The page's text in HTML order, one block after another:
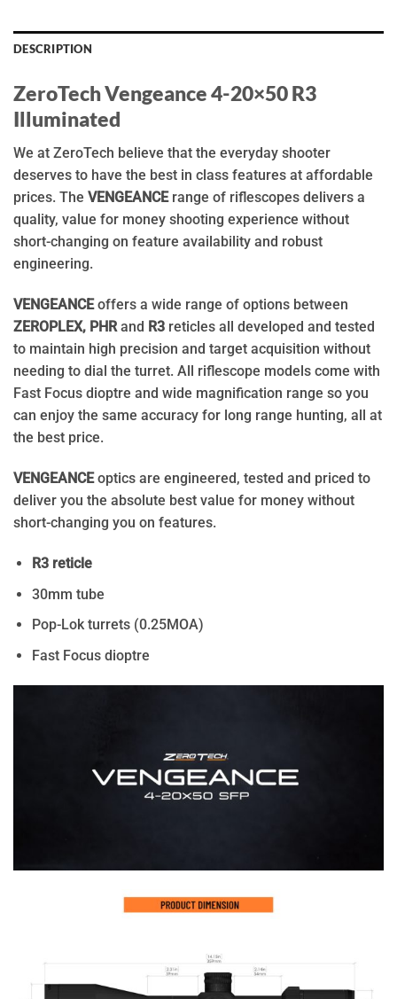
DESCRIPTION
ZeroTech Vengeance 4-20×50 R3
Illuminated
We at ZeroTech believe that the everyday shooter
deserves to have the best in class features at affordable
prices. The VENGEANCErange of riflescopes delivers a
quality, value for money shooting experience without
short-changing on feature availability and robust
engineering.
VENGEANCEoffers a wide range of options between
ZEROPLEX, PHRand R3 reticles all developed and tested
to maintain high precision and target acquisition without
needing to dial the turret. All riflescope models come with
Fast Focus dioptre and wide magnification range so you
can enjoy the same accuracy for long range hunting, all at
the best price.
VENGEANCEoptics are engineered, tested and priced to
deliver you the absolute best value for money without
short-changing you on features.
R3 reticle
30mm tube
Pop-Lok turrets (0.25MOA)
Fast Focus dioptre